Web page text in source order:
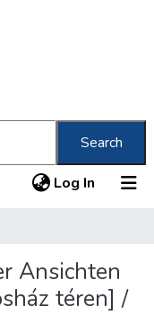
Search
Log In (current)
Ansichten
téren] /